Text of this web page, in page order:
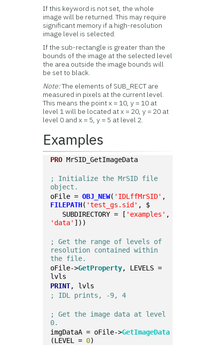
If this keyword is not set, the whole
image will be returned. This may require
significant memory if a high-resolution
image level is selected.
If the sub-rectangle is greater than the
bounds of the image at the selected level
the area outside the image bounds will
be set to black.
Note:The elements of SUB_RECT are
measured in pixels at the current level.
This means the point x = 10, y = 10 at
level 1 will be located at x = 20, y = 20 at
level 0 and x = 5, y = 5 at level 2.
Examples
PRO MrSID_GetImageData
; Initialize the MrSID file
object.
oFile = OBJ_NEW( 'IDLffMrSID' ,
FILEPATH( 'test_gs.sid' , $
SUBDIRECTORY = [ 'examples'
'data' ]))
; Get the range of levels of
resolution contained within
the file.
oFile->GetProperty, LEVELS =
lvls
PRINT, lvls
; IDL prints, -9, 4
; Get the image data at level
0.
imgDataA = oFile->GetImageData
(LEVEL = 0)